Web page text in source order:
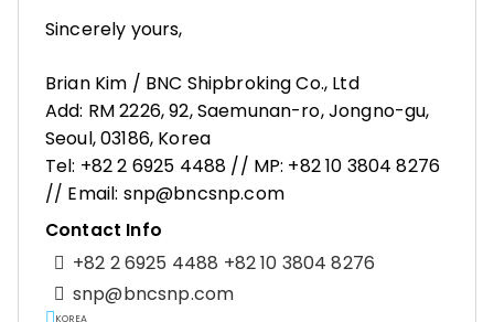
Sincerely yours,
Brian Kim / BNC Shipbroking Co., Ltd
Add: RM 2226, 92, Saemunan-ro, Jongno-gu,
Seoul, 03186, Korea
Tel: +82 2 6925 4488 // MP: +82 10 3804 8276
// Email: snp@bncsnp.com
Contact Info
+82 2 6925 4488 +82 10 3804 8276
snp@bncsnp.com
KOREA